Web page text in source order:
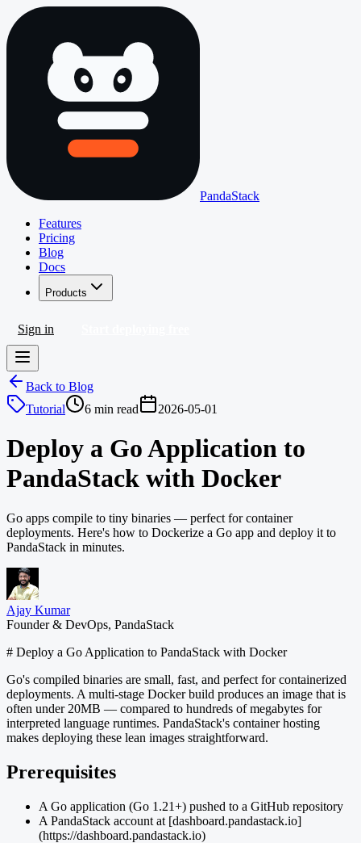
PandaStack
Features
Pricing
Blog
Docs
Products
Sign in
Back to Blog
Tutorial
6 min read 2026-05-01
Deploy a Go Application to
PandaStack with Docker
Go apps compile to tiny binaries — perfect for container
deployments. Here's how to Dockerize a Go app and deploy it to
PandaStack in minutes.
Ajay Kumar
Founder & DevOps, PandaStack
# Deploy a Go Application to PandaStack with Docker
Go's compiled binaries are small, fast, and perfect for containerized
deployments. A multi-stage Docker build produces an image that is
often under 20MB — compared to hundreds of megabytes for
interpreted language runtimes. PandaStack's container hosting
makes deploying these lean images straightforward.
Prerequisites
A Go application (Go 1.21+) pushed to a GitHub repository
A PandaStack account at [dashboard.pandastack.io]
(https://dashboard.pandastack.io)